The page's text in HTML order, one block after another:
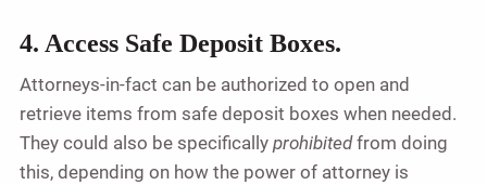
4. Access Safe Deposit Boxes.
Attorneys-in-fact can be authorized to open and
retrieve items from safe deposit boxes when needed.
They could also be specificallyprohibitedfrom doing
this, depending on how the power of attorney is